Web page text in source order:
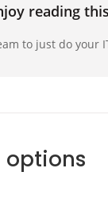
reading
to just do your
options